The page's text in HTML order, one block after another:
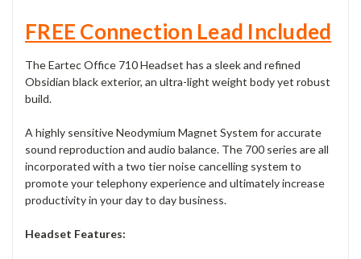
FREE Connection Lead Included
The Eartec Office 710 Headset has a sleek and refined
Obsidian black exterior, an ultra-light weight body yet robust
build.
A highly sensitive Neodymium Magnet System for accurate
sound reproduction and audio balance. The 700 series are all
incorporated with a two tier noise cancelling system to
promote your telephony experience and ultimately increase
productivity in your day to day business.
Headset Features: